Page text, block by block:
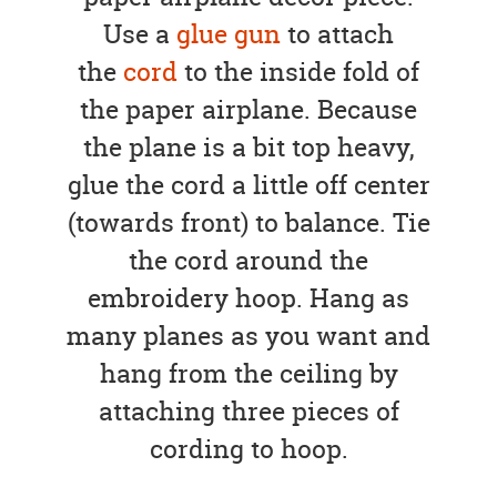
Use a glue gunto attach
the cordto the inside fold of
the paper airplane. Because
the plane is a bit top heavy,
glue the cord a little off center
(towards front) to balance. Tie
the cord around the
embroidery hoop. Hang as
many planes as you want and
hang from the ceiling by
attaching three pieces of
cording to hoop.